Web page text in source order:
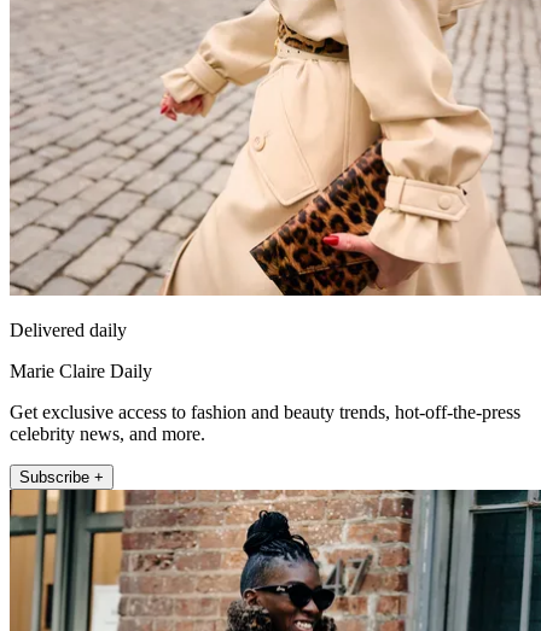
Delivered daily
Marie Claire Daily
Get exclusive access to fashion and beauty trends, hot-off-the-press
celebrity news, and more.
Subscribe +